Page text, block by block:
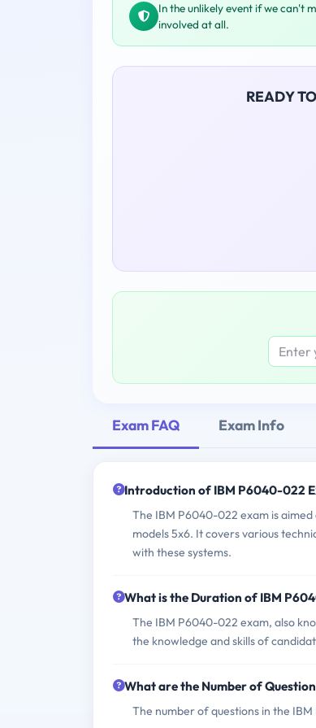
In the unlikely event if we can't
involved at all.
READY
Exam FAQ Exam Info
Introduction of IBM P6040-022
The IBM P6040-022 exam is
models 5x6. It covers various
with these systems.
What is the Duration of IBM
The IBM P6040-022 exam, also
the knowledge and skills of
What are the Number of
The number of questions in the